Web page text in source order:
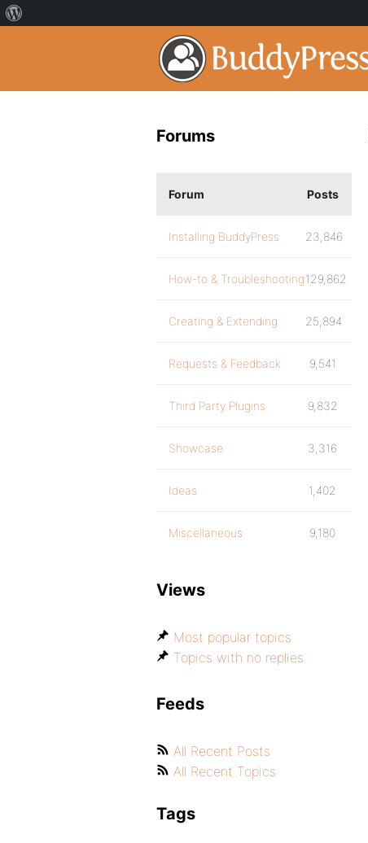
Forums
Forum Posts
Installing BuddyPress 23,846
How-to & Troubleshooting129,862
Creating & Extending 25,894
Requests & Feedback 9,541
Third Party Plugins 9,832
Showcase 3,316
Ideas 1,402
Miscellaneous 9,180
Views
Most popular topics
Topics with no replies
Feeds
All Recent Posts
All Recent Topics
Tags